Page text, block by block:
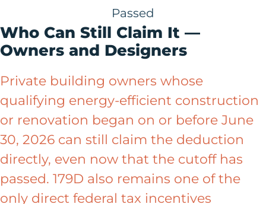
Who Can Still Claim It —
Owners and Designers
Private building owners whose
qualifying energy-efficient construction
or renovation began on or before June
30, 2026 can still claim the deduction
directly, even now that the cutoff has
passed. 179D also remains one of the
only direct federal tax incentives